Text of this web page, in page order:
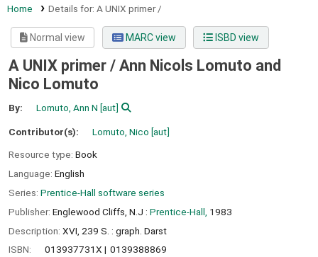
Home Details for: A UNIX primer /
Normal view MARC view ISBD view
A UNIX primer / Ann Nicols Lomuto and
Nico Lomuto
By: Lomuto, Ann N [aut]
Contributor(s): Lomuto, Nico [aut]
Resource type: Book
Language: English
Series: Prentice-Hall software series
Publisher: Englewood Cliffs, N.J : Prentice-Hall, 1983
Description: XVI, 239 S. : graph. Darst
ISBN:
013937731X
0139388869